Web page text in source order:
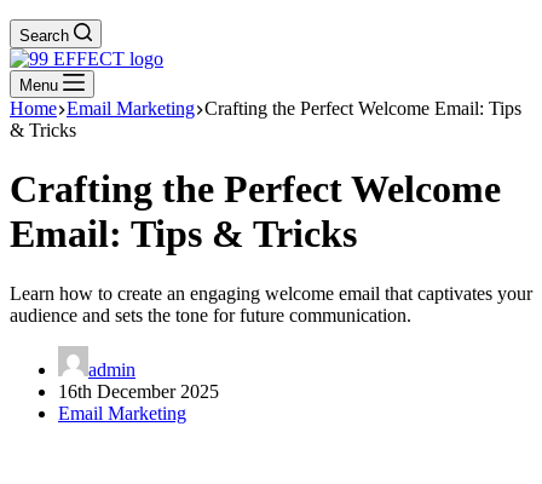
Search
Menu
Home Email Marketing Crafting the Perfect Welcome Email: Tips
& Tricks
Crafting the Perfect Welcome
Email: Tips & Tricks
Learn how to create an engaging welcome email that captivates your
audience and sets the tone for future communication.
admin
16th December 2025
Email Marketing